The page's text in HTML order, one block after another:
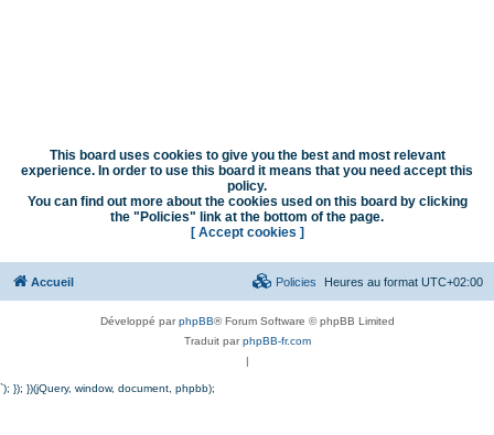
This board uses cookies to give you the best and most relevant
experience. In order to use this board it means that you need accept this
policy.
You can find out more about the cookies used on this board by clicking
the "Policies" link at the bottom of the page.
[ Accept cookies ]
Accueil Heures au format UTC+02:00
Policies
Développé parphpBB® Forum Software © phpBB Limited
Traduit parphpBB-fr.com
|
`); }); })(jQuery, window, document, phpbb);